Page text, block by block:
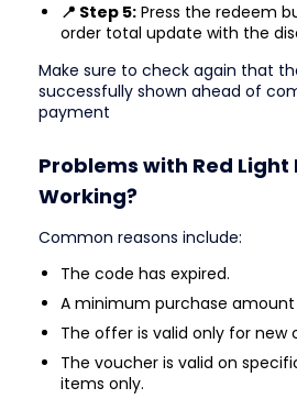
📍 Step 5: Press the redeem
order total update with the
Make sure to check again that
successfully shown ahead of
payment
Problems with Red Light
Working?
Common reasons include:
The code has expired.
A minimum purchase amount
The offer is valid only for new
The voucher is valid on
items only.